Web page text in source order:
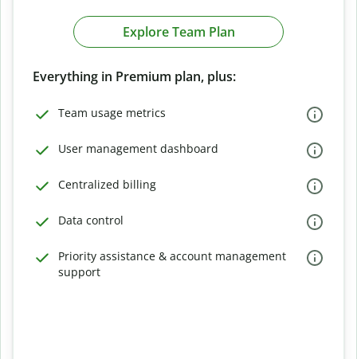
Explore Team Plan
Everything in Premium plan, plus:
Team usage metrics
User management dashboard
Centralized billing
Data control
Priority assistance & account management
support